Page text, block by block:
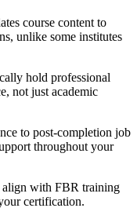
course content to
unlike some institutes
hold professional
not just academic
to post-completion job
throughout your
align with FBR training
certification.